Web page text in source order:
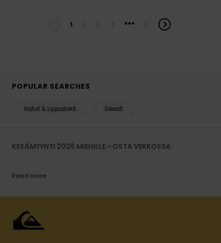
1 ...
POPULAR SEARCHES
Hatut & Lippalakit Seeall
KESÄMYYNTI 2026 MIEHILLE - OSTA VERKOSSA
Read more